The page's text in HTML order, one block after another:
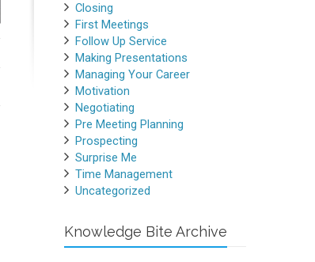
Closing
First Meetings
Follow Up Service
Making Presentations
Managing Your Career
Motivation
Negotiating
Pre Meeting Planning
Prospecting
Surprise Me
Time Management
Uncategorized
Knowledge Bite Archive